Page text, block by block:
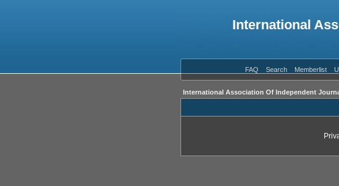
International
FAQ Search Memberlist
International Association Of Independent